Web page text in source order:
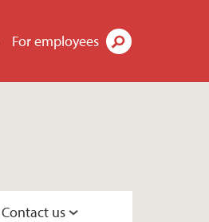
For employees
Contact us